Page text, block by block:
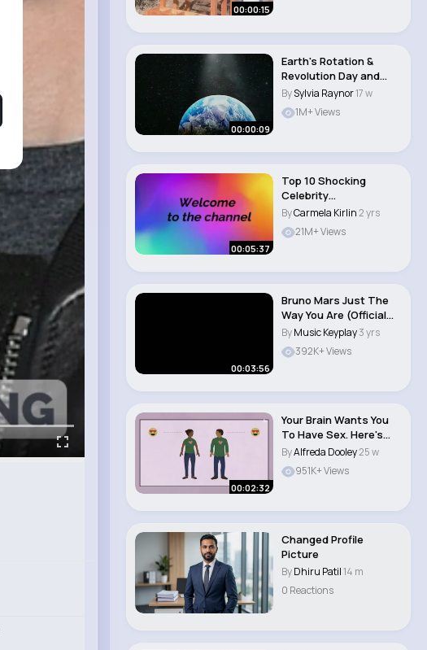
00:00:15
00:00:09
Earth's Rotation &
Revolution Day and
Night – The R..
BySylvia Raynor17 w
1M+ Views
00:05:37
Top 10 Shocking
Celebrity
Transformations
exclusive t..
ByCarmela Kirlin2 yrs
21M+ Views
00:03:56
Bruno Mars Just The
Way You Are (Official
Music Video..
ByMusic Keyplay3 yrs
392K+ Views
00:02:32
Your Brain Wants You
To Have Sex. Here's
How That Works..
ByAlfreda Dooley25 w
951K+ Views
Changed Profile
Picture
ByDhiru Patil14 m
0 Reactions